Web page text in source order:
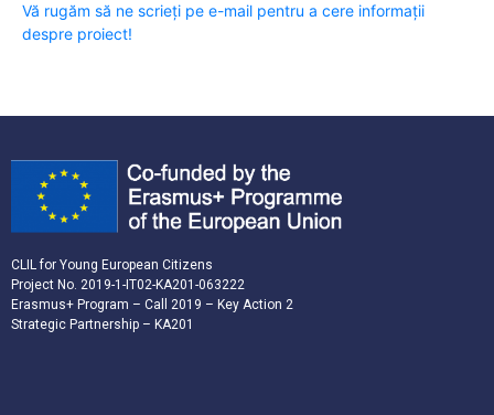
Vă rugăm să ne scrieți pe e-mail pentru a cere informații
despre proiect!
CLIL for Young European Citizens
Project No. 2019-1-IT02-KA201-063222
Erasmus+ Program – Call 2019 – Key Action 2
Strategic Partnership – KA201